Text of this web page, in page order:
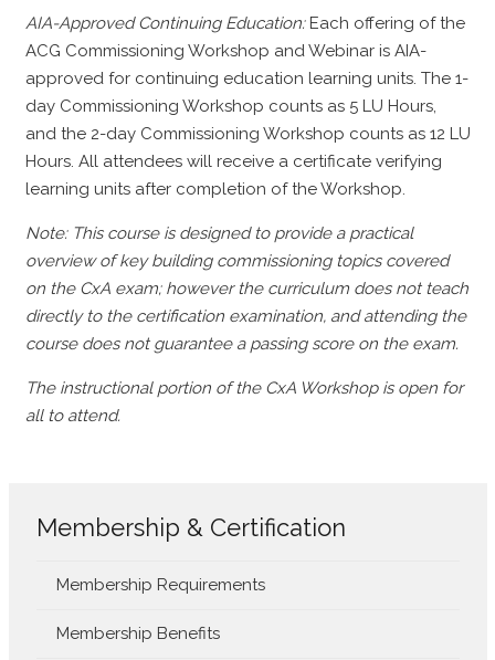
Membership & Certification
Membership Requirements
Membership Benefits
AIA-Approved Continuing Education: Each offering of the
ACG Commissioning Workshop and Webinar is AIA-
approved for continuing education learning units. The 1-
day Commissioning Workshop counts as 5 LU Hours,
and the 2-day Commissioning Workshop counts as 12 LU
Hours. All attendees will receive a certificate verifying
learning units after completion of the Workshop.
Note: This course is designed to provide a practical
overview of key building commissioning topics covered
on the CxA exam; however the curriculum does not teach
directly to the certification examination, and attending the
course does not guarantee a passing score on the exam.
The instructional portion of the CxA Workshop is open for
all to attend.